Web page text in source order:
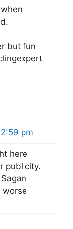
but fun
pm
here
publicity.
worse